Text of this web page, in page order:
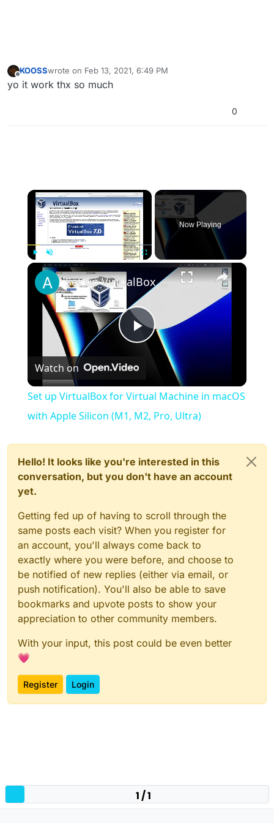
Offline
KOOSSwrote on Feb 13, 2021, 6:49 PM
last edited by
yo it work thx so much
0
×
Unmute
Now Playing
×
Play
Video
Set up VirtualBox for Virtual Machine in macOS with Apple Silicon (M1, M2, Pro, Ultra)
Watch on
Set up VirtualBox for Virtual Machine in macOS
with Apple Silicon (M1, M2, Pro, Ultra)
Hello! It looks like you're interested in this
conversation, but you don't have an account
yet.
Getting fed up of having to scroll through the
same posts each visit? When you register for
an account, you'll always come back to
exactly where you were before, and choose to
be notified of new replies (either via email, or
push notification). You'll also be able to save
bookmarks and upvote posts to show your
appreciation to other community members.
With your input, this post could be even better
💗
Register Login
1 / 1